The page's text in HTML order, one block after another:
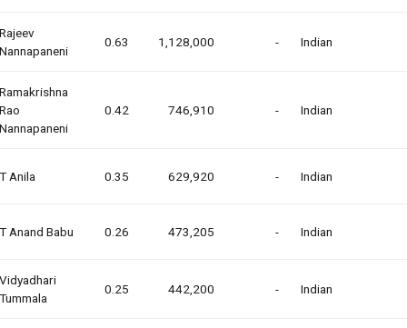
Rajeev
Nannapaneni
0.63 1,128,000 - Indian
Ramakrishna
Rao
Nannapaneni
0.42 746,910 - Indian
T Anila 0.35 629,920 - Indian
T Anand Babu 0.26 473,205 - Indian
Vidyadhari
Tummala
0.25 442,200 - Indian